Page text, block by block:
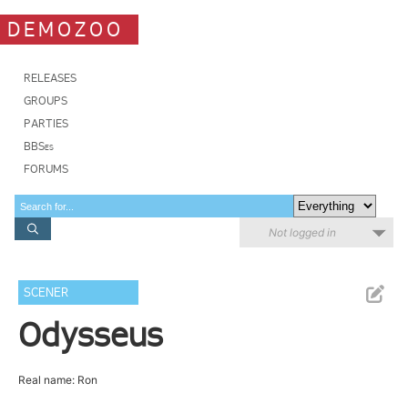
DEMOZOO
RELEASES
GROUPS
PARTIES
BBSes
FORUMS
Not logged in
SCENER
Odysseus
Real name: Ron